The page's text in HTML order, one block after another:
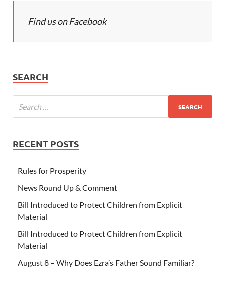
Find us on Facebook
SEARCH
RECENT POSTS
Rules for Prosperity
News Round Up & Comment
Bill Introduced to Protect Children from Explicit
Material
Bill Introduced to Protect Children from Explicit
Material
August 8 – Why Does Ezra’s Father Sound Familiar?